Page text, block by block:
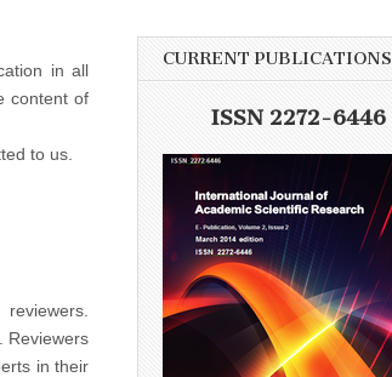
in all
content of
to us.
Reviewers
in their
CURRENT PUBLICATIONS
ISSN 2272-6446